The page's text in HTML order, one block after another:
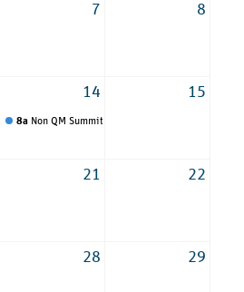
Expo
7 8
14
8a Non QM Summit
15
21 22
Event
28 29